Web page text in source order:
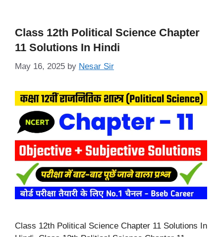
Class 12th Political Science Chapter
11 Solutions In Hindi
May 16, 2025 by Nesar Sir
Class 12th Political Science Chapter 11 Solutions In